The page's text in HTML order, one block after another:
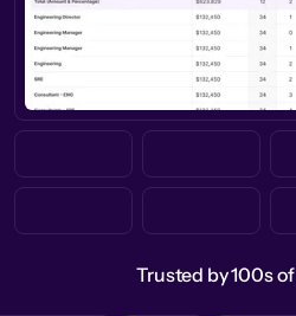
Trusted by 100s